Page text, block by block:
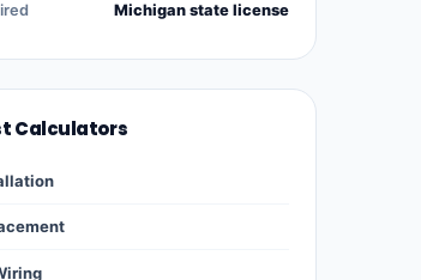
Michigan state license
Calculators